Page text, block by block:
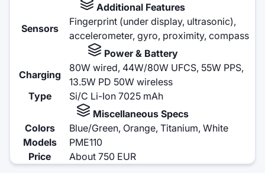
Additional Features
Sensors
Fingerprint (under display, ultrasonic),
accelerometer, gyro, proximity, compass
Power & Battery
Charging
80W wired, 44W/80W UFCS, 55W PPS,
13.5W PD 50W wireless
Type
Si/C Li-Ion 7025 mAh
Miscellaneous Specs
Colors
Blue/Green, Orange, Titanium, White
Models
PME110
Price
About 750 EUR